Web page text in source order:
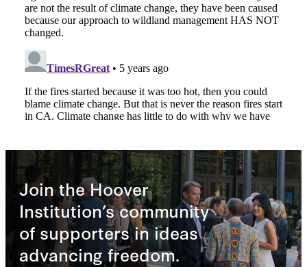
Join the Hoover
Institution’s community
of supporters in ideas
advancing freedom.